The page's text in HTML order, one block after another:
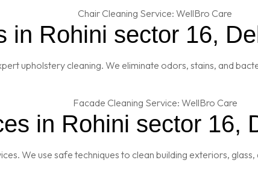
in Rohini sector 16,
upholstery cleaning. We eliminate odors, stains, and
in Rohini sector 16,
We use safe techniques to clean building exteriors,